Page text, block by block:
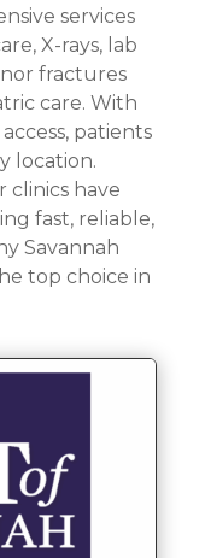
services
X-rays, lab
fractures
care. With
patients
location.
clinics have
fast, reliable,
Savannah
top choice in